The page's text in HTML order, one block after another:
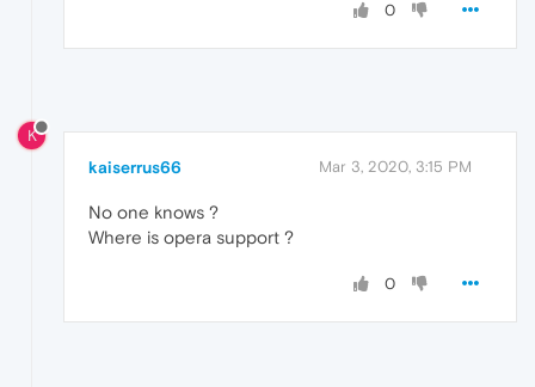
0
K
kaiserrus66 Mar 3, 2020, 3:15 PM
No one knows ?
Where is opera support ?
0